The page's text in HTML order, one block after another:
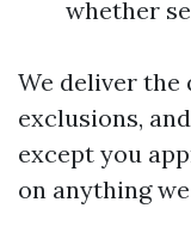
whether
We deliver
exclusions,
except you
on anything